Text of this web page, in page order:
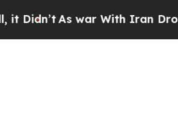
As war With Iran Drove oil